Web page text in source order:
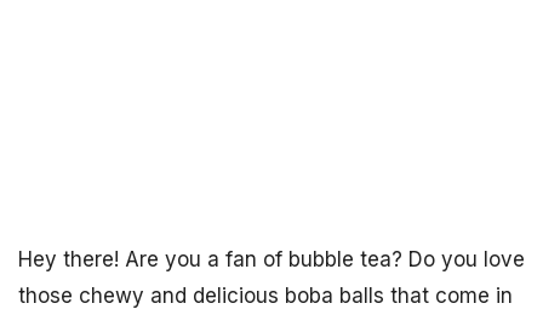
Hey there! Are you a fan of bubble tea? Do you love
those chewy and delicious boba balls that come in